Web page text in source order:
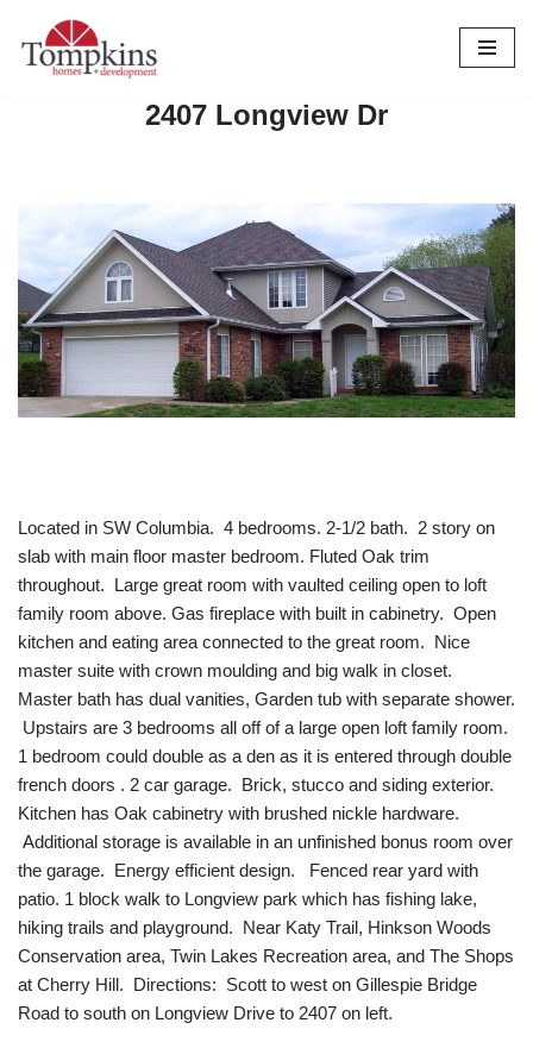
Skip
2407 Longview Dr
Located in SW Columbia. 4 bedrooms. 2-1/2 bath. 2 story on
slab with main floor master bedroom. Fluted Oak trim
throughout. Large great room with vaulted ceiling open to loft
family room above. Gas fireplace with built in cabinetry. Open
kitchen and eating area connected to the great room. Nice
master suite with crown moulding and big walk in closet.
Master bath has dual vanities, Garden tub with separate shower.
Upstairs are 3 bedrooms all off of a large open loft family room.
1 bedroom could double as a den as it is entered through double
french doors . 2 car garage. Brick, stucco and siding exterior.
Kitchen has Oak cabinetry with brushed nickle hardware.
Additional storage is available in an unfinished bonus room over
the garage. Energy efficient design. Fenced rear yard with
patio. 1 block walk to Longview park which has fishing lake,
hiking trails and playground. Near Katy Trail, Hinkson Woods
Conservation area, Twin Lakes Recreation area, and The Shops
at Cherry Hill. Directions: Scott to west on Gillespie Bridge
Road to south on Longview Drive to 2407 on left.